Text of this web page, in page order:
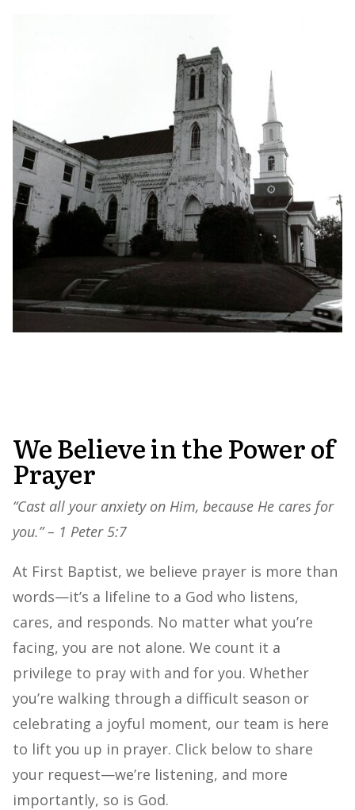
We Believe in the Power of
Prayer
“Cast all your anxiety on Him, because He cares for
you.” – 1 Peter 5:7
At First Baptist, we believe prayer is more than
words—it’s a lifeline to a God who listens,
cares, and responds. No matter what you’re
facing, you are not alone. We count it a
privilege to pray with and for you. Whether
you’re walking through a difficult season or
celebrating a joyful moment, our team is here
to lift you up in prayer. Click below to share
your request—we’re listening, and more
importantly, so is God.